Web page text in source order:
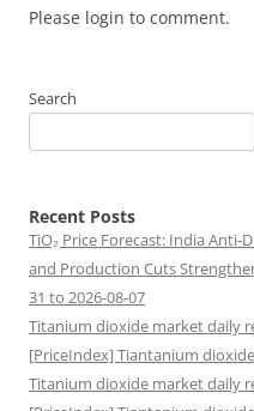
Please login to comment.
Search
Recent Posts
TiO₂ Price Forecast: India
and Production Cuts
31 to 2026-08-07
Titanium dioxide market daily
[PriceIndex] Tiantanium
Titanium dioxide market daily